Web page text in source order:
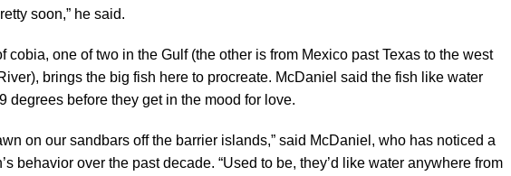
soon,” he said.
cobia, one of two in the Gulf (the other is from Mexico past Texas to the west
brings the big fish here to procreate. McDaniel said the fish like water
degrees before they get in the mood for love.
on our sandbars off the barrier islands,” said McDaniel, who has noticed a
behavior over the past decade. “Used to be, they’d like water anywhere from